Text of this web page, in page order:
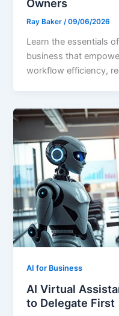
Owners
Ray Baker/09/06/2026
Learn the essentials
business that
workflow efficiency,
AI for Business
AI Virtual
to Delegate First